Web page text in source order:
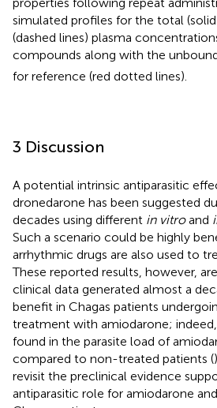
properties following repeat
simulated profiles for the total
(dashed lines) plasma
compounds along with the
for reference (red dotted lines).
3 Discussion
A potential intrinsic antiparasitic
dronedarone has been suggested
decades using different in vitroand
Such a scenario could be highly
arrhythmic drugs are also used to
These reported results, however,
clinical data generated almost a
benefit in Chagas patients
treatment with amiodarone;
found in the parasite load of
compared to non-treated patients (
revisit the preclinical evidence
antiparasitic role for amiodarone